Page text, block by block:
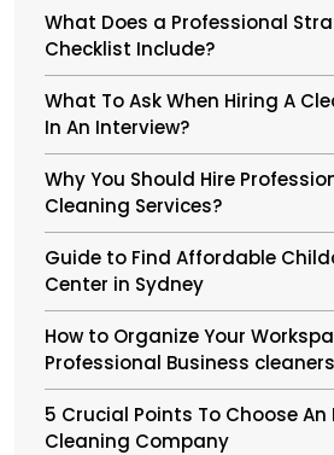
What Does a Professional
Checklist Include?
What To Ask When Hiring A
In An Interview?
Why You Should Hire
Cleaning Services?
Guide to Find Affordable
Center in Sydney
How to Organize Your
Professional Business
5 Crucial Points To Choose An
Cleaning Company